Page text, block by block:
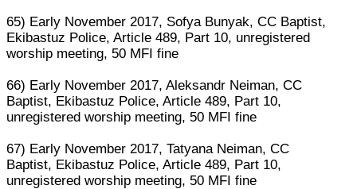
65) Early November 2017, Sofya Bunyak, CC Baptist,
Ekibastuz Police, Article 489, Part 10, unregistered
worship meeting, 50 MFI fine
66) Early November 2017, Aleksandr Neiman, CC
Baptist, Ekibastuz Police, Article 489, Part 10,
unregistered worship meeting, 50 MFI fine
67) Early November 2017, Tatyana Neiman, CC
Baptist, Ekibastuz Police, Article 489, Part 10,
unregistered worship meeting, 50 MFI fine